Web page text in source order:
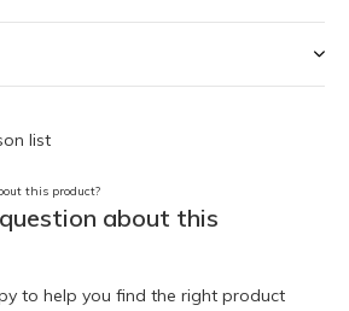
list
about this
to help you find the right product